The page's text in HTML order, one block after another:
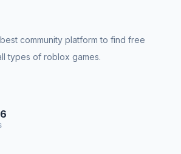
community platform to find free
types of roblox games.